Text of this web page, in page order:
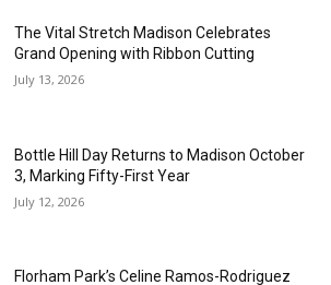
The Vital Stretch Madison Celebrates
Grand Opening with Ribbon Cutting
July 13, 2026
Bottle Hill Day Returns to Madison October
3, Marking Fifty-First Year
July 12, 2026
Florham Park’s Celine Ramos-Rodriguez